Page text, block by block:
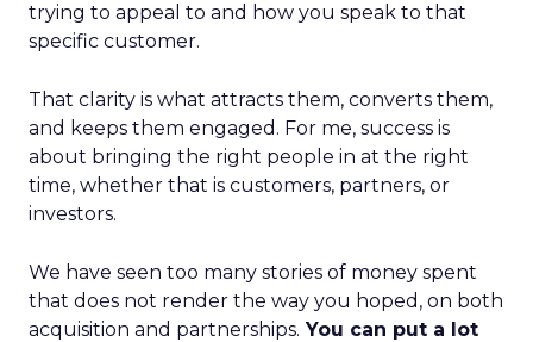
trying to appeal to and how you speak to that
specific customer.
That clarity is what attracts them, converts them,
and keeps them engaged. For me, success is
about bringing the right people in at the right
time, whether that is customers, partners, or
investors.
We have seen too many stories of money spent
that does not render the way you hoped, on both
acquisition and partnerships. You can put a lot